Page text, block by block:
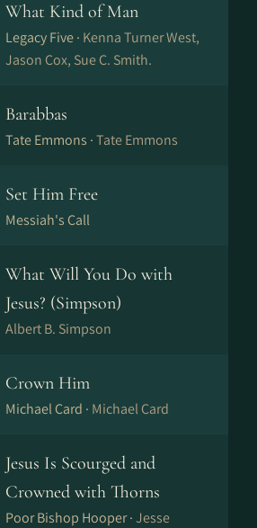
What Kind of Man
Legacy Five · Kenna Turner West,
Jason Cox, Sue C. Smith.
Barabbas
Tate Emmons ·Tate Emmons
Set Him Free
Messiah's Call
What Will You Do with
Jesus? (Simpson)
Albert B. Simpson
Crown Him
Michael Card · Michael Card
Jesus Is Scourged and
Crowned with Thorns
Poor Bishop Hooper ·Jesse